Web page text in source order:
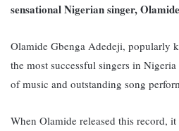
sensational Nigerian singer,
Olamide Gbenga Adedeji, popularly
the most successful singers in
of music and outstanding song
When Olamide released this record,